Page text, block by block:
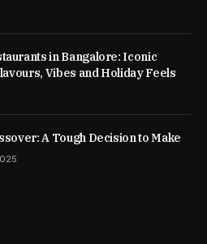
in Bangalore: Iconic
Vibes and Holiday Feels
A Tough Decision to Make